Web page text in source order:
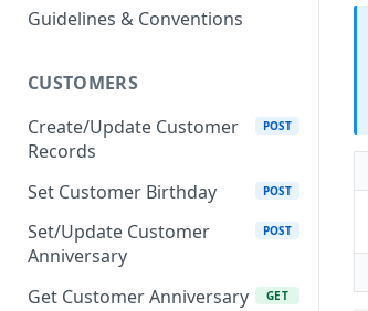
Guidelines & Conventions
CUSTOMERS
Create/Update Customer
Records
POST
Set Customer Birthday POST
Set/Update Customer
Anniversary
POST
Get Customer Anniversary GET